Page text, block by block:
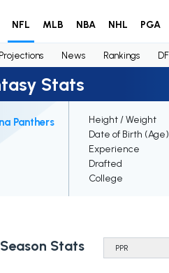
NFL MLB NBA NHL PGA
Projections News Rankings
Stats
Panthers
Height / Weight
Date of Birth (Age)
Experience
Drafted
College
Season Stats